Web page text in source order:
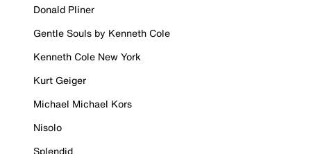
Donald Pliner
Gentle Souls by Kenneth Cole
Kenneth Cole New York
Kurt Geiger
Michael Michael Kors
Nisolo
Splendid